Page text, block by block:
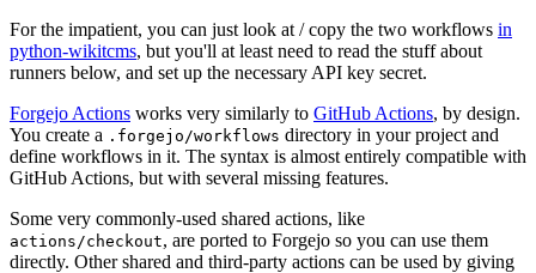
For the impatient, you can just look at / copy the two workflows in
python-wikitcms, but you'll at least need to read the stuff about
runners below, and set up the necessary API key secret.
Forgejo Actions works very similarly to GitHub Actions, by design.
You create a .forgejo/workflows directory in your project and
define workflows in it. The syntax is almost entirely compatible with
GitHub Actions, but with several missing features.
Some very commonly-used shared actions, like
actions/checkout, are ported to Forgejo so you can use them
directly. Other shared and third-party actions can be used by giving